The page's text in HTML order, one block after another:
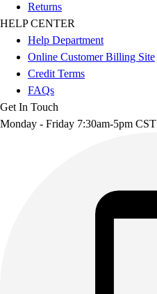
Returns
HELP CENTER
Help Department
Online Customer Billing Site
Credit Terms
FAQs
Get In Touch
Monday - Friday 7:30am-5pm CST